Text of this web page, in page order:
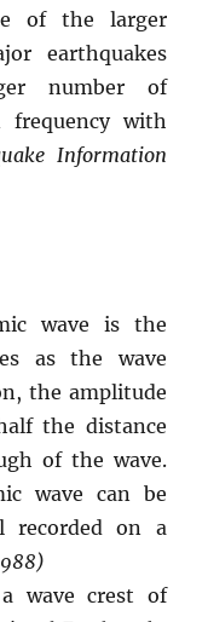
of the larger
earthquakes
number of
frequency with
Information
wave is the
as the wave
the amplitude
the distance
of the wave.
wave can be
recorded on a
wave crest of